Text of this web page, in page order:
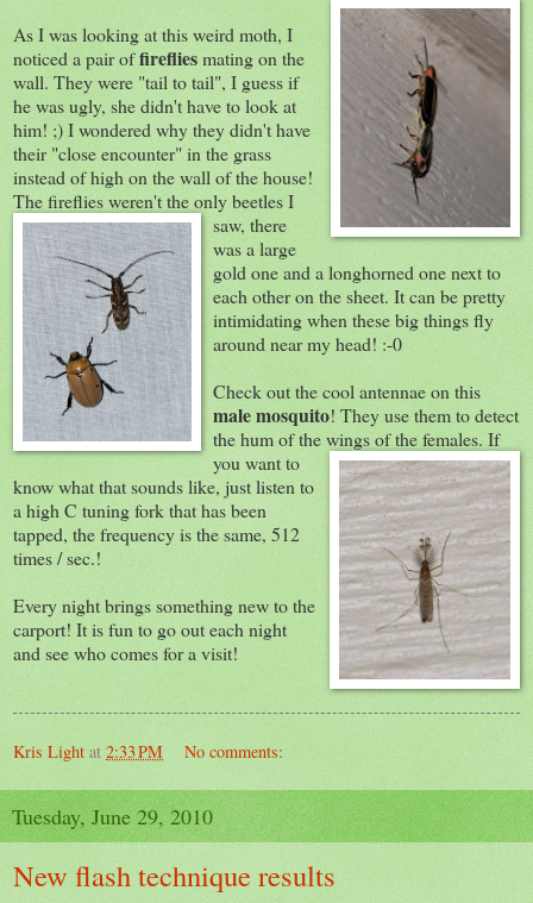
As I was looking at this weird moth, I
noticed a pair offirefliesmating on the
wall. They were "tail to tail", I guess if
he was ugly, she didn't have to look at
him! ;) I wondered why they didn't have
their "close encounter" in the grass
instead of high on the wall of the house!
The fireflies weren't the only beetles I
saw, there
was a large
gold one and a longhorned one next to
each other on the sheet. It can be pretty
intimidating when these big things fly
around near my head! :-0
Check out the cool antennae on this
male mosquito! They use them to detect
the hum of the wings of thefemales. If
you want to
know what that sounds like, just listen to
a high C tuning fork that has been
tapped, the frequency is the same, 512
times / sec.!
Every night brings something new to the
carport! It is fun to go out each night
and see who comes for a visit!
Kris Light at 2:33 PM No comments:
Tuesday, June 29, 2010
New flash technique results